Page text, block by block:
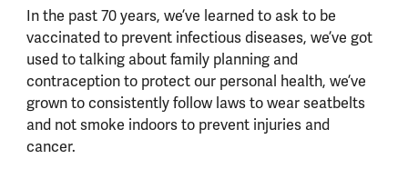
In the past 70 years, we’ve learned to ask to be
vaccinated to prevent infectious diseases, we’ve got
used to talking about family planning and
contraception to protect our personal health, we’ve
grown to consistently follow laws to wear seatbelts
and not smoke indoors to prevent injuries and
cancer.